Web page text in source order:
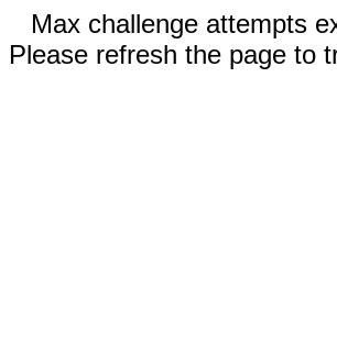
Max challenge attempts
Please refresh the page to